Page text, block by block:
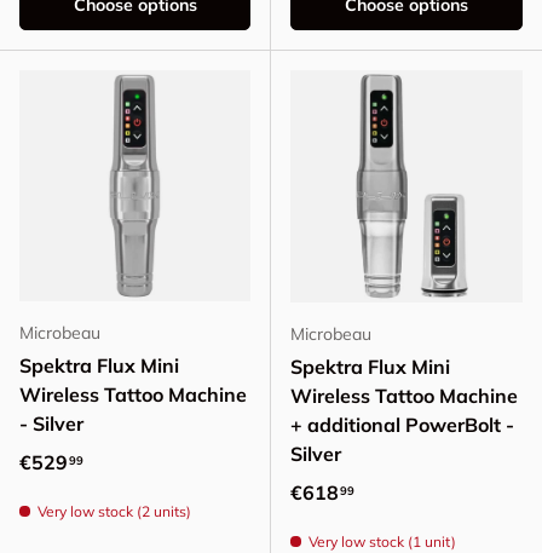
Choose options Choose options
Microbeau
Spektra Flux Mini
Wireless Tattoo Machine
- Silver
Regular price
€52999
Very low stock (2 units)
Microbeau
Spektra Flux Mini
Wireless Tattoo Machine
+ additional PowerBolt -
Silver
Regular price
€61899
Very low stock (1 unit)